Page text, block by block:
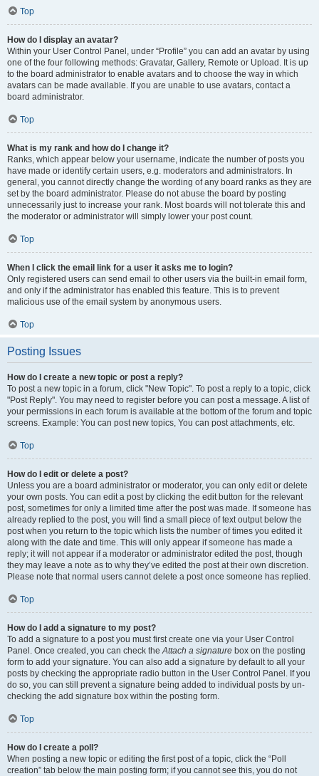
Top
How do I display an avatar?
Within your User Control Panel, under “Profile” you can add an avatar by using
one of the four following methods: Gravatar, Gallery, Remote or Upload. It is up
to the board administrator to enable avatars and to choose the way in which
avatars can be made available. If you are unable to use avatars, contact a
board administrator.
Top
What is my rank and how do I change it?
Ranks, which appear below your username, indicate the number of posts you
have made or identify certain users, e.g. moderators and administrators. In
general, you cannot directly change the wording of any board ranks as they are
set by the board administrator. Please do not abuse the board by posting
unnecessarily just to increase your rank. Most boards will not tolerate this and
the moderator or administrator will simply lower your post count.
Top
When I click the email link for a user it asks me to login?
Only registered users can send email to other users via the built-in email form,
and only if the administrator has enabled this feature. This is to prevent
malicious use of the email system by anonymous users.
Top
Posting Issues
How do I create a new topic or post a reply?
To post a new topic in a forum, click "New Topic". To post a reply to a topic, click
"Post Reply". You may need to register before you can post a message. A list of
your permissions in each forum is available at the bottom of the forum and topic
screens. Example: You can post new topics, You can post attachments, etc.
Top
How do I edit or delete a post?
Unless you are a board administrator or moderator, you can only edit or delete
your own posts. You can edit a post by clicking the edit button for the relevant
post, sometimes for only a limited time after the post was made. If someone has
already replied to the post, you will find a small piece of text output below the
post when you return to the topic which lists the number of times you edited it
along with the date and time. This will only appear if someone has made a
reply; it will not appear if a moderator or administrator edited the post, though
they may leave a note as to why they’ve edited the post at their own discretion.
Please note that normal users cannot delete a post once someone has replied.
Top
How do I add a signature to my post?
To add a signature to a post you must first create one via your User Control
Panel. Once created, you can check theAttach a signature box on the posting
form to add your signature. You can also add a signature by default to all your
posts by checking the appropriate radio button in the User Control Panel. If you
do so, you can still prevent a signature being added to individual posts by un-
checking the add signature box within the posting form.
Top
How do I create a poll?
When posting a new topic or editing the first post of a topic, click the “Poll
creation” tab below the main posting form; if you cannot see this, you do not